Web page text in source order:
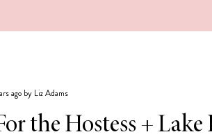
ago by Liz Adams
the Hostess + Lake